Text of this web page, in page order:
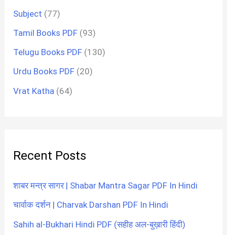
Subject (77)
Tamil Books PDF (93)
Telugu Books PDF (130)
Urdu Books PDF (20)
Vrat Katha (64)
Recent Posts
शाबर मन्त्र सागर | Shabar Mantra Sagar PDF In Hindi
चार्वाक दर्शन | Charvak Darshan PDF In Hindi
Sahih al-Bukhari Hindi PDF (सहीह अल-बुख़ारी हिंदी)